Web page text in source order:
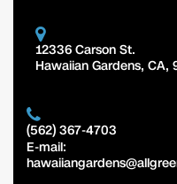
12336 Carson St.
Hawaiian Gardens, CA,
(562) 367-4703
E-mail: